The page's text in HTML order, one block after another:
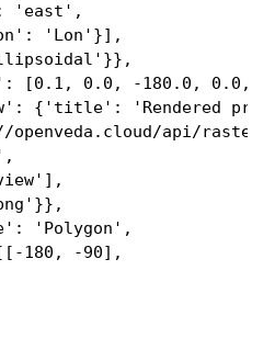
'east',
'Lon'}],
[0.1, 0.0, -180.0, 0.0,
{'title': 'Rendered
openveda.cloud/api/
'Polygon',
180, -90],